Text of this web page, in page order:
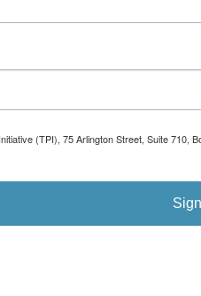
(TPI), 75 Arlington Street, Suite